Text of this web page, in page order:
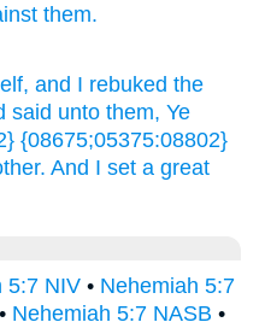
them.
and I rebuked the
said unto them, Ye
{08675;05375:08802}
And I set a great
5:7 NIV • Nehemiah 5:7
• Nehemiah 5:7 NASB •